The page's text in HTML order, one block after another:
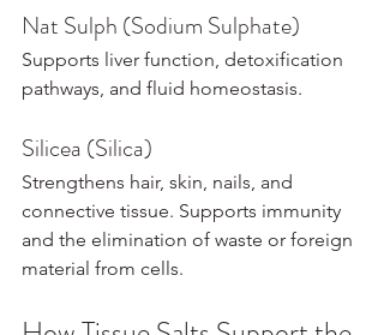
Nat Sulph (Sodium Sulphate)
Supports liver function, detoxification
pathways, and fluid homeostasis.
Silicea (Silica)
Strengthens hair, skin, nails, and
connective tissue. Supports immunity
and the elimination of waste or foreign
material from cells.